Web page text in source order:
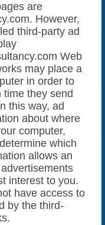
are
However,
third-party ad
Web
may place a
in order to
time they send
this way, ad
about where
computer,
which
allows an
interest to you.
have access to
by the third-